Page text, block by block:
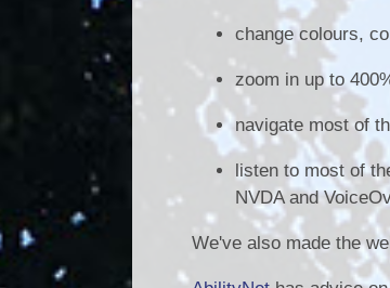
change colours,
zoom in up to
navigate most of
listen to most of
NVDA and
We've also made the